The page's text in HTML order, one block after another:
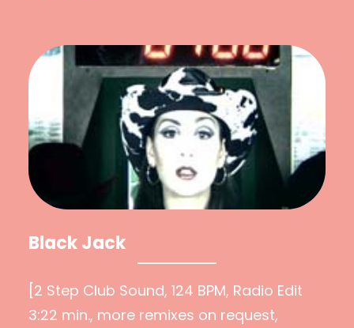
Black Jack
[2 Step Club Sound, 124 BPM, Radio Edit
3:22 min., more remixes on request,